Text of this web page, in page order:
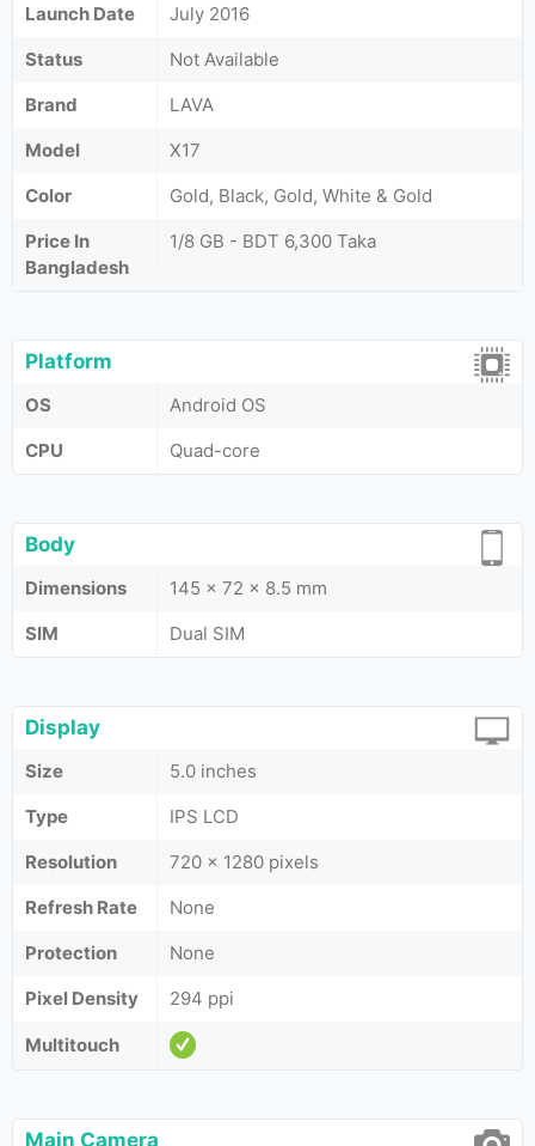
Launch Date
July 2016
Status
Not Available
Brand
LAVA
Model
X17
Color
Gold, Black, Gold, White & Gold
Price In
Bangladesh
1/8 GB - BDT 6,300 Taka
Platform
OS
Android OS
CPU
Quad-core
Body
Dimensions
145 x 72 x 8.5 mm
SIM
Dual SIM
Display
Size
5.0 inches
Type
IPS LCD
Resolution
720 x 1280 pixels
Refresh Rate
None
Protection
None
Pixel Density
294 ppi
Multitouch
Main Camera